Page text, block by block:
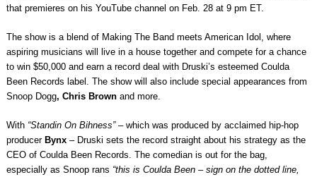
that premieres on his YouTube channel on Feb. 28 at 9 pm ET.
The show is a blend of Making The Band meets American Idol, where
aspiring musicians will live in a house together and compete for a chance
to win $50,000 and earn a record deal with Druski’s esteemed Coulda
Been Records label. The show will also include special appearances from
Snoop Dogg, Chris Brown and more.
With “Standin On Bihness”– which was produced by acclaimed hip-hop
producer Bynx – Druski sets the record straight about his strategy as the
CEO of Coulda Been Records. The comedian is out for the bag,
especially as Snoop rans “this is Coulda Been – sign on the dotted line,